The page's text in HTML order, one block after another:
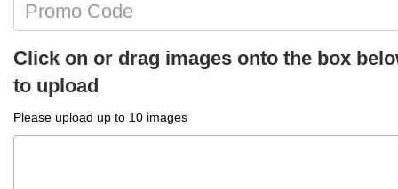
Click on or drag images onto the box
to upload
Please upload up to 10 images